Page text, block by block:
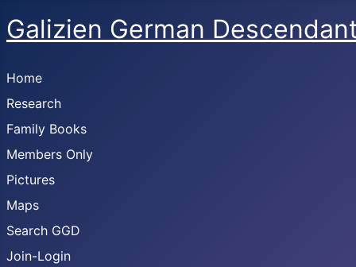
Galizien German
Home
Research
Family Books
Members Only
Pictures
Maps
Search GGD
Join-Login